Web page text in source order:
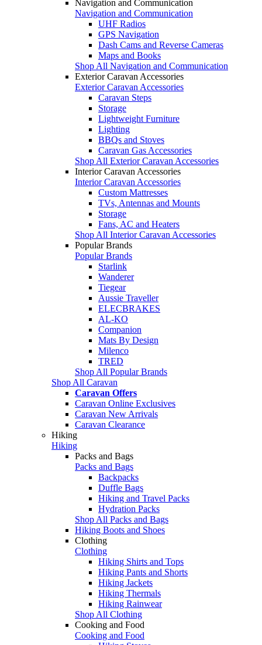
Navigation and Communication
Navigation and Communication
UHF Radios
GPS Navigation
Dash Cams and Reverse Cameras
Maps and Books
Shop All Navigation and Communication
Exterior Caravan Accessories
Exterior Caravan Accessories
Caravan Steps
Storage
Lightweight Furniture
Lighting
BBQs and Stoves
Caravan Gas Accessories
Shop All Exterior Caravan Accessories
Interior Caravan Accessories
Interior Caravan Accessories
Custom Mattresses
TVs, Antennas and Mounts
Storage
Fans, AC and Heaters
Shop All Interior Caravan Accessories
Popular Brands
Popular Brands
Starlink
Wanderer
Tiegear
Aussie Traveller
ELECBRAKES
AL-KO
Companion
Mats By Design
Milenco
TRED
Shop All Popular Brands
Shop All Caravan
Caravan Offers
Caravan Online Exclusives
Caravan New Arrivals
Caravan Clearance
Hiking
Hiking
Packs and Bags
Packs and Bags
Backpacks
Duffle Bags
Hiking and Travel Packs
Hydration Packs
Shop All Packs and Bags
Hiking Boots and Shoes
Clothing
Clothing
Hiking Shirts and Tops
Hiking Pants and Shorts
Hiking Jackets
Hiking Thermals
Hiking Rainwear
Shop All Clothing
Cooking and Food
Cooking and Food